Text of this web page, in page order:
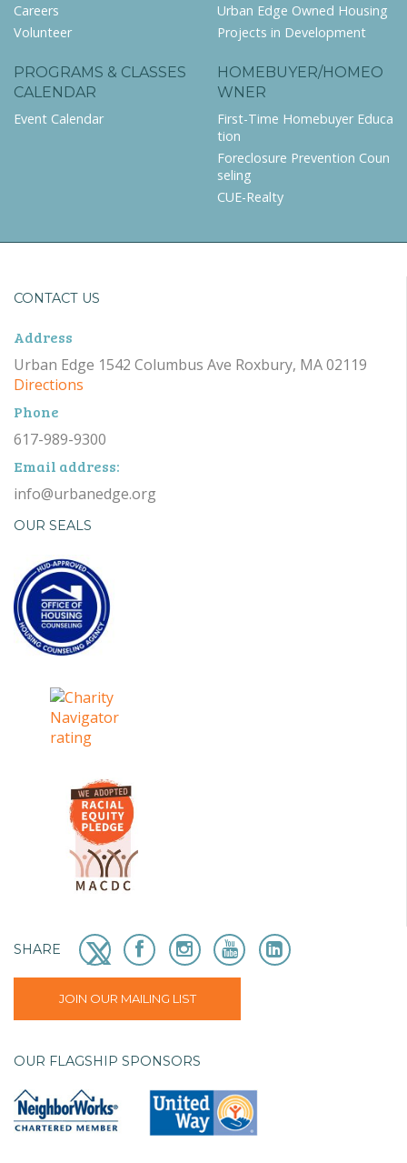
Careers
Volunteer
Urban Edge Owned Housing
Projects in Development
PROGRAMS & CLASSES
CALENDAR
Event Calendar
HOMEBUYER/HOMEO
WNER
First-Time Homebuyer Educa
tion
Foreclosure Prevention Coun
seling
CUE-Realty
CONTACT US
Address
Urban Edge 1542 Columbus Ave Roxbury, MA 02119
Directions
Phone
617-989-9300
Email address:
info@urbanedge.org
OUR SEALS
SHARE
JOIN OUR MAILING LIST
OUR FLAGSHIP SPONSORS